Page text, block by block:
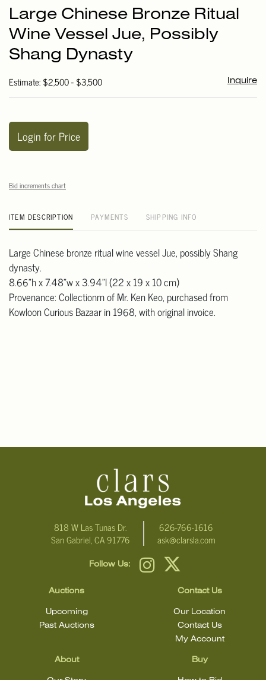
Large Chinese Bronze Ritual
Wine Vessel Jue, Possibly
Shang Dynasty
Estimate: $2,500 - $3,500 Inquire
Login for Price
Bid increments chart
ITEM DESCRIPTION PAYMENTS SHIPPING INFO
Large Chinese bronze ritual wine vessel Jue, possibly Shang
dynasty.
8.66"h x 7.48"w x 3.94"l (22 x 19 x 10 cm)
Provenance: Collectionm of Mr. Ken Keo, purchased from
Kowloon Curious Bazaar in 1968, with original invoice.
818 W Las Tunas Dr.
San Gabriel, CA 91776
626-766-1616
ask@clarsla.com
Follow Us:
Auctions
Upcoming
Past Auctions
About Buy
Contact Us
Our Location
Contact Us
My Account